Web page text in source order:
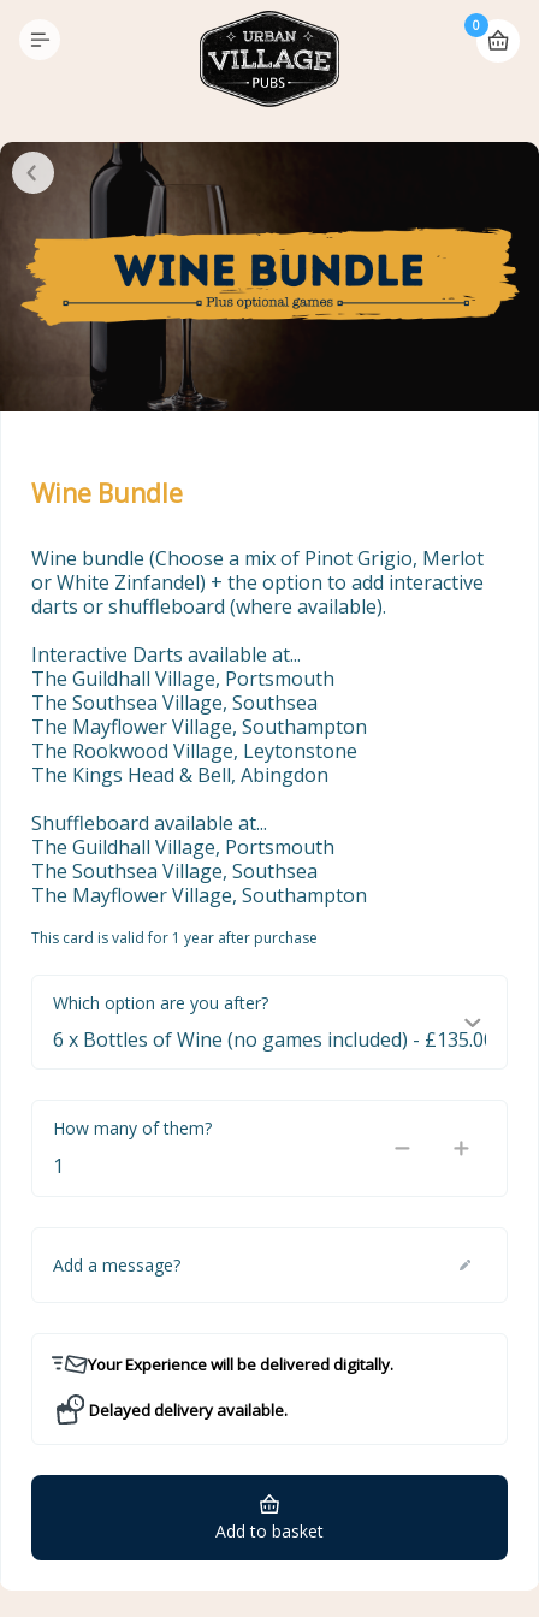
0
Wine Bundle
Wine bundle (Choose a mix of Pinot Grigio, Merlot
or White Zinfandel) + the option to add interactive
darts or shuffleboard (where available).
Interactive Darts available at...
The Guildhall Village, Portsmouth
The Southsea Village, Southsea
The Mayflower Village, Southampton
The Rookwood Village, Leytonstone
The Kings Head & Bell, Abingdon
Shuffleboard available at...
The Guildhall Village, Portsmouth
The Southsea Village, Southsea
The Mayflower Village, Southampton
This card is valid for 1 year after purchase
Which option are you after?
How many of them?
Add a message?
Your Experience will be delivered digitally.
Delayed delivery available.
Add to basket